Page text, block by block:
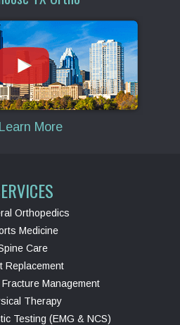
Learn More
Orthopedics
Medicine
Care
Replacement
Management
Therapy
Testing (EMG & NCS)